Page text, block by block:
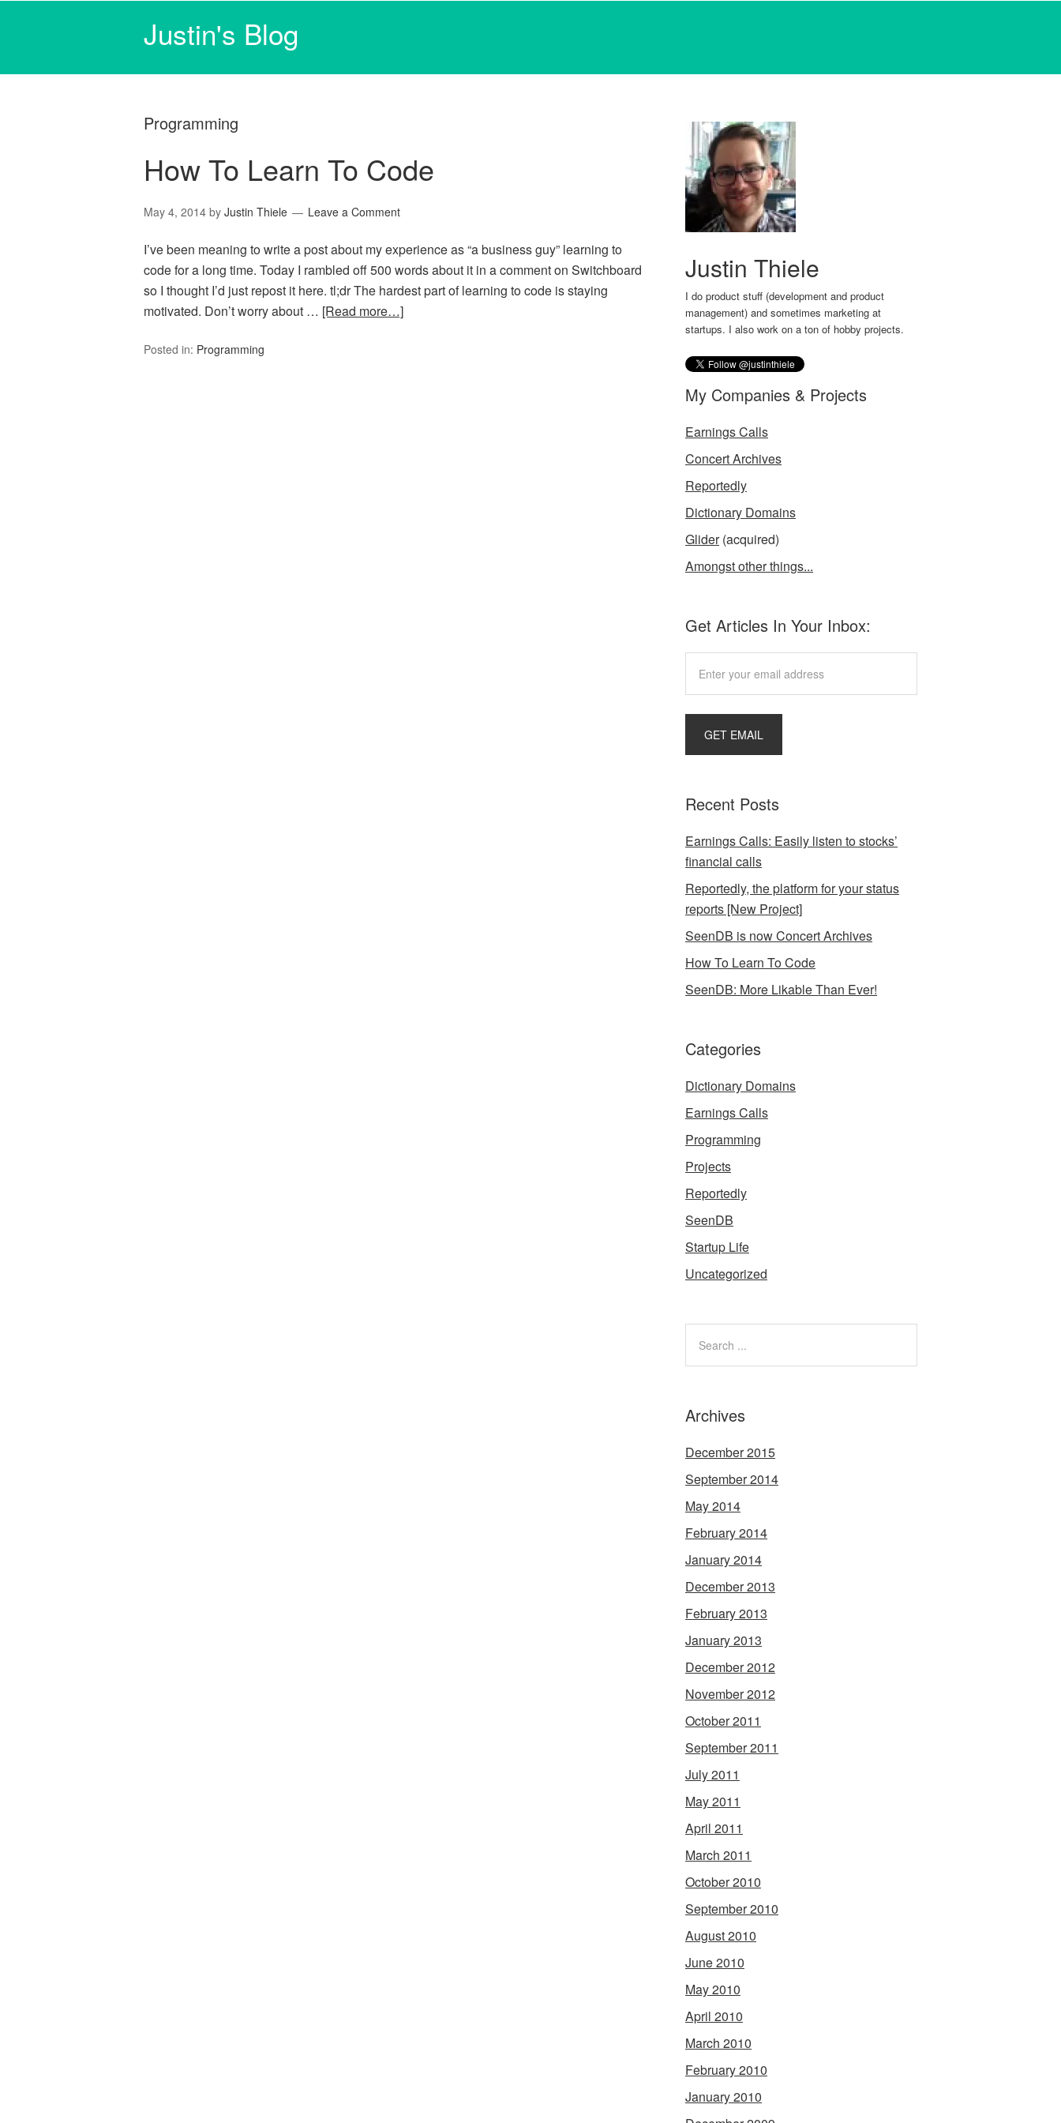
Justin's Blog
Programming
How To Learn To Code
May 4, 2014 by Justin Thiele Leave a Comment
I’ve been meaning to write a post about my experience as “a business guy” learning to
code for a long time. Today I rambled off 500 words about it in a comment on Switchboard
so I thought I’d just repost it here. tl;dr The hardest part of learning to code is staying
motivated. Don’t worry about … [Read more…]
Posted in: Programming
Justin Thiele
I do product stuff (development and product
management) and sometimes marketing at
startups. I also work on a ton of hobby projects.
My Companies & Projects
Earnings Calls
Concert Archives
Reportedly
Dictionary Domains
Glider(acquired)
Amongst other things...
Get Articles In Your Inbox:
Recent Posts
Earnings Calls: Easily listen to stocks’
financial calls
Reportedly, the platform for your status
reports [New Project]
SeenDB is now Concert Archives
How To Learn To Code
SeenDB: More Likable Than Ever!
Categories
Dictionary Domains
Earnings Calls
Programming
Projects
Reportedly
SeenDB
Startup Life
Uncategorized
Archives
December 2015
September 2014
May 2014
February 2014
January 2014
December 2013
February 2013
January 2013
December 2012
November 2012
October 2011
September 2011
July 2011
May 2011
April 2011
March 2011
October 2010
September 2010
August 2010
June 2010
May 2010
April 2010
March 2010
February 2010
January 2010